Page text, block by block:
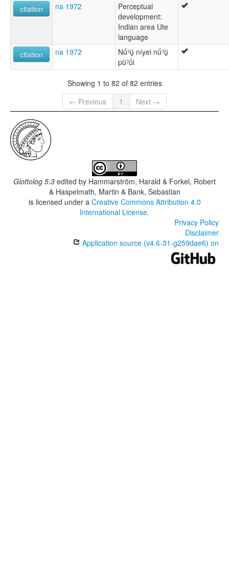
citation
na 1972
Perceptual
development:
Indian area Ute
language
citation
na 1972
Nǘˀü̱ níyei nǘˀü̱
püˀǘi
Showing 1 to 82 of 82 entries
← Previous
1 Next →
Glottolog 5.3 edited by Hammarström, Harald & Forkel, Robert
& Haspelmath, Martin & Bank, Sebastian
is licensed under a Creative Commons Attribution 4.0
International License.
Privacy Policy
Disclaimer
Application source (v4.6-31-g259dae6) on